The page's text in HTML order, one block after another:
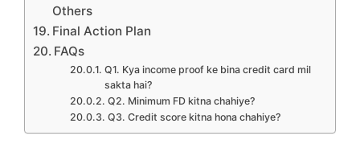
Others
Final Action Plan
FAQs
Q1. Kya income proof ke bina credit card mil
sakta hai?
Q2. Minimum FD kitna chahiye?
Q3. Credit score kitna hona chahiye?